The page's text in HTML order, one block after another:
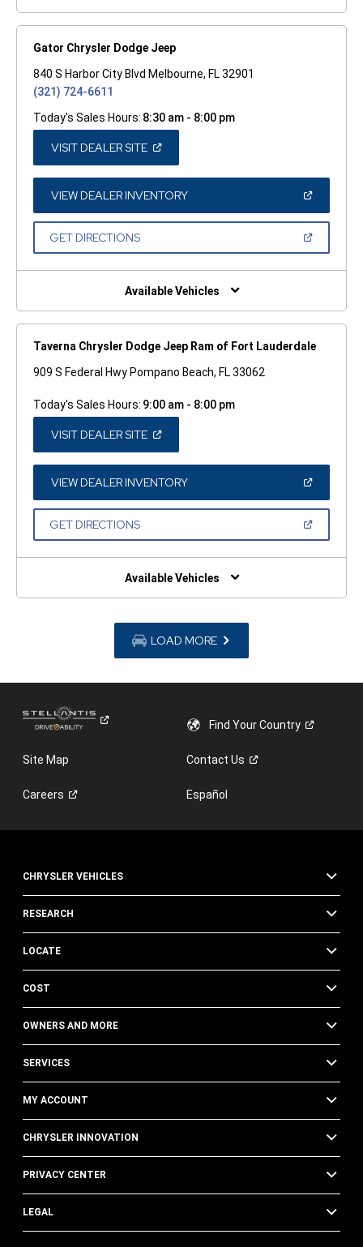
Gator Chrysler Dodge Jeep
840 S Harbor City Blvd Melbourne, FL 32901
(321) 724-6611
Today's Sales Hours: 8:30 am - 8:00 pm
VISIT DEALER SITE(OPEN
A
NEW
WINDOW)
VIEW DEALER INVENTORY(OPEN
A
GET DIRECTIONS(OPEN
NEW
Available Vehicles
Taverna Chrysler Dodge Jeep Ram of Fort Lauderdale
909 S Federal Hwy Pompano Beach, FL 33062
Today's Sales Hours: 9:00 am - 8:00 pm
VISIT DEALER SITE(OPEN
A
NEW
WINDOW)
VIEW DEALER INVENTORY(OPEN
A
GET DIRECTIONS(OPEN
NEW
Available Vehicles
LOAD MORE
Find YourCountry
Site Map ContactUs
Careers Español
CHRYSLER VEHICLES
RESEARCH
LOCATE
COST
OWNERS AND MORE
SERVICES
MY ACCOUNT
CHRYSLER INNOVATION
PRIVACY CENTER
LEGAL